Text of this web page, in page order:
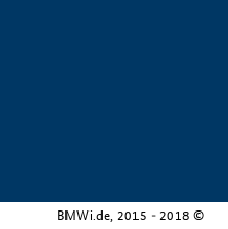
BMWi.de, 2015 - 2018 ©